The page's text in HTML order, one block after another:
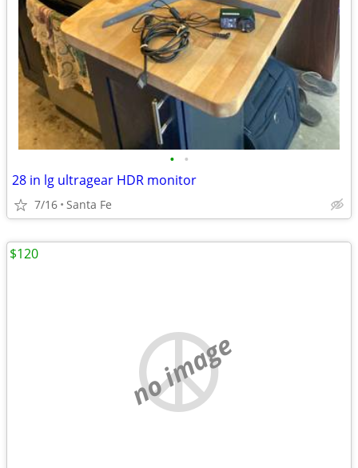
• •
28 in lg ultragear HDR monitor
7/16 Santa Fe
no image
$120